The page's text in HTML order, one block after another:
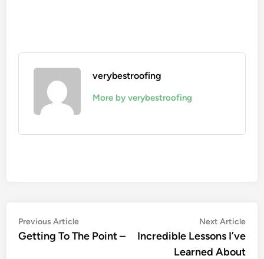
verybestroofing
More by verybestroofing
Post
navigation
Previous ArticlePrevious
article:
Getting To The Point –
Next Article
Incredible Lessons I’ve
Learned About